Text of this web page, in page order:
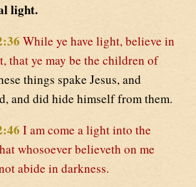
light.
While ye have light, believe in
that ye may be the children of
things spake Jesus, and
and did hide himself from them.
I am come a light into the
whosoever believeth on me
abide in darkness.